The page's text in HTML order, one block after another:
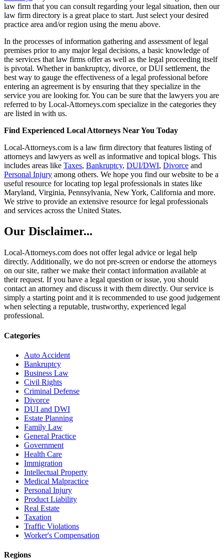
law firm that you can consult regarding your legal situation, then our
law firm directory is a great place to start. Just select your desired
practice area and/or region using the menu above.
In the processes of information gathering and assessment of legal
premises prior to any major legal decisions, a basic knowledge of
the services that law firms offer as well as the legal proceeding itself
is pivotal. Whether in bankruptcy, divorce, or DUI settlement, the
best way to gauge the effectiveness of a legal professional before
entering an agreement is by ensuring that they specialize in the
service you are looking for. You can be sure that the lawyers you are
referred to by Local-Attorneys.com specialize in the categories they
are listed in with us.
Find Experienced Local Attorneys Near You Today
Local-Attorneys.com is a law firm directory that features listing of
attorneys and lawyers as well as informative and topical blogs. This
includes areas like Taxes, Bankruptcy, DUI/DWI, Divorce and
Personal Injury among others. We hope you find our website to be a
useful resource for locating top legal professionals in states like
Maryland, Virginia, Pennsylvania, New York, California and more.
We strive to provide an extensive resource for legal professionals
and services across the United States.
Our Disclaimer...
Local-Attorneys.com does not offer legal advice or legal help
directly. Additionally, we do not pre-screen or endorse the attorneys
on our site, rather we make their contact information available at
their request. If you have a legal question or issue, you should
contact an attorney and discuss it with them directly. Our service is
simply a starting point and it is recommended to use good judgement
when selecting a reputable, trustworthy, experienced legal
professional.
Categories
Auto Accident
Bankruptcy
Business Law
Civil Rights
Criminal Defense
Divorce
DUI and DWI
Estate Planning
Family Law
General Practice
Government
Health Care
Immigration
Intellectual Property
Medical Malpractice
Personal Injury
Product Liability
Real Estate
Taxation
Traffic Violations
Worker's Compensation
Regions